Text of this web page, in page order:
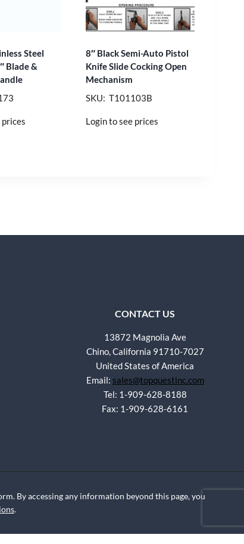
Steel
Blade &
prices
8″ Black Semi-Auto Pistol
Knife Slide Cocking Open
Mechanism
SKU: T101103B
Login to see prices
CONTACT US
13872 Magnolia Ave
Chino, California 91710-7027
United States of America
Email: sales@topquestinc.com
Tel: 1-909-628-8188
Fax: 1-909-628-6161
By accessing any information beyond this page, you
.